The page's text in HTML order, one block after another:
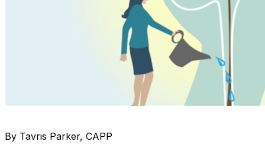
By Tavris Parker, CAPP